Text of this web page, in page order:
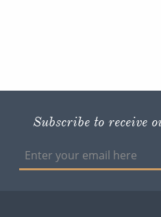
Subscribe to receive